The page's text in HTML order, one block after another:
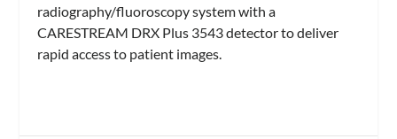
radiography/fluoroscopy system with a
CARESTREAM DRX Plus 3543 detector to deliver
rapid access to patient images.